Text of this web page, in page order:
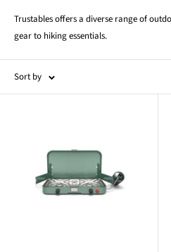
Trustables offers a diverse range of
gear to hiking essentials.
Sort by